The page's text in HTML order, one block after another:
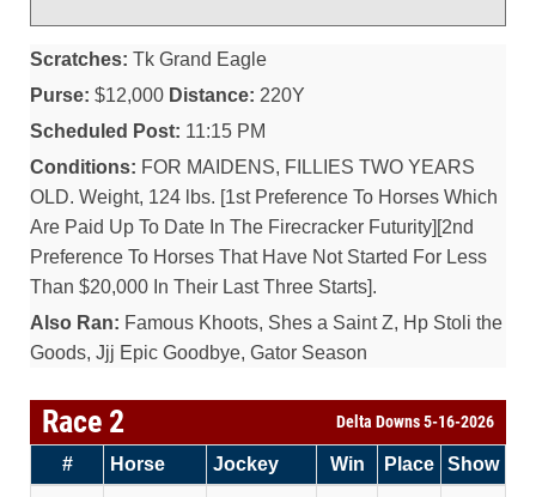
Scratches: Tk Grand Eagle
Purse: $12,000 Distance: 220Y
Scheduled Post: 11:15 PM
Conditions: FOR MAIDENS, FILLIES TWO YEARS
OLD. Weight, 124 lbs. [1st Preference To Horses Which
Are Paid Up To Date In The Firecracker Futurity][2nd
Preference To Horses That Have Not Started For Less
Than $20,000 In Their Last Three Starts].
Also Ran: Famous Khoots, Shes a Saint Z, Hp Stoli the
Goods, Jjj Epic Goodbye, Gator Season
Race 2 Delta Downs 5-16-2026
# Horse Jockey Win Place Show